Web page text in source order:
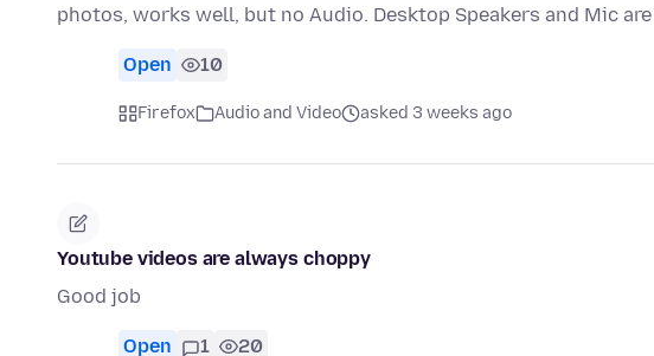
photos, works well, but no Audio. Desktop Speakers and Mic are
Open 10
Firefox Audio and Video asked 3 weeks ago
Youtube videos are always choppy
Good job
Open 1 20